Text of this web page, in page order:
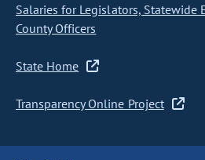
Salaries for Legislators, Statewide
County Officers
State Home
Transparency Online Project